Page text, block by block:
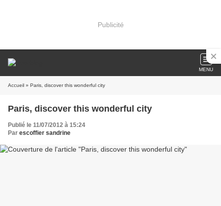
Publicité
MENU
Accueil » Paris, discover this wonderful city
Paris, discover this wonderful city
Publié le 11/07/2012 à 15:24
Par escoffier sandrine